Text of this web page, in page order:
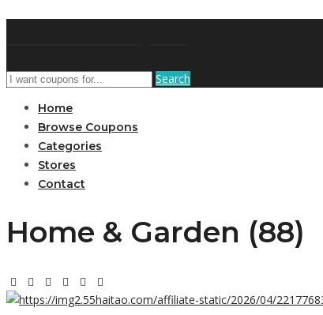
Search
Home
Browse Coupons
Categories
Stores
Contact
Home & Garden (88)